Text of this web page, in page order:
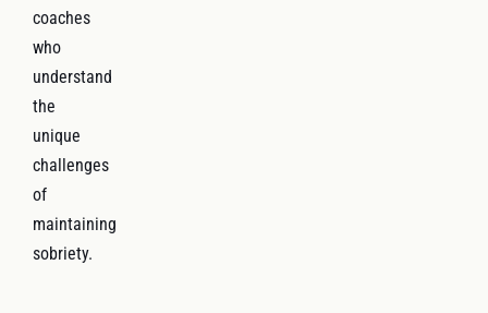
coaches
who
understand
the
unique
challenges
of
maintaining
sobriety.